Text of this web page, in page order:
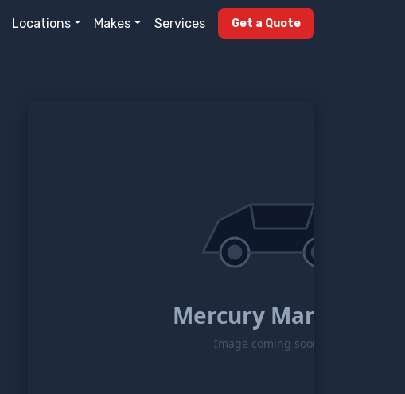
Locations Makes Services Get a Quote
Mercury Marquis
Image coming soon